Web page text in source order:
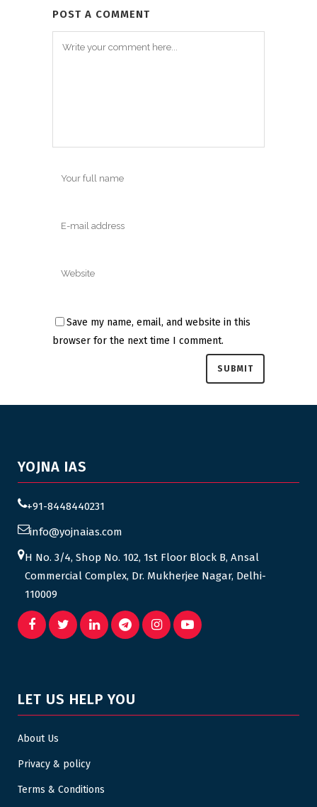
POST A COMMENT
Save my name, email, and website in this
browser for the next time I comment.
YOJNA IAS
+91-8448440231
info@yojnaias.com
H No. 3/4, Shop No. 102, 1st Floor Block B, Ansal
Commercial Complex, Dr. Mukherjee Nagar, Delhi-
110009
LET US HELP YOU
About Us
Privacy & policy
Terms & Conditions